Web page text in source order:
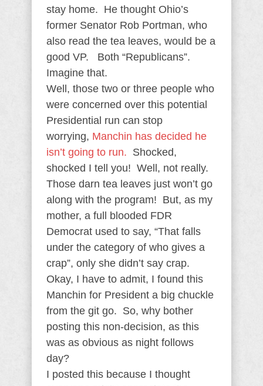
stay home. He thought Ohio’s
former Senator Rob Portman, who
also read the tea leaves, would be a
good VP. Both “Republicans”.
Imagine that.
Well, those two or three people who
were concerned over this potential
Presidential run can stop
worrying, Manchin has decided he
isn’t going to run. Shocked,
shocked I tell you! Well, not really.
Those darn tea leaves just won’t go
along with the program! But, as my
mother, a full blooded FDR
Democrat used to say, “That falls
under the category of who gives a
crap”, only she didn’t say crap.
Okay, I have to admit, I found this
Manchin for President a big chuckle
from the git go. So, why bother
posting this non-decision, as this
was as obvious as night follows
day?
I posted this because I thought